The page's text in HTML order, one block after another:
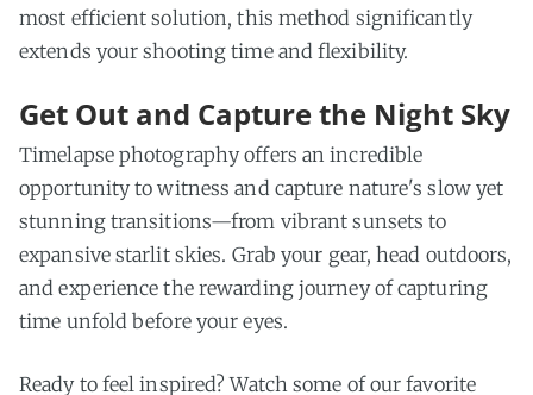
most efficient solution, this method significantly
extends your shooting time and flexibility.
Get Out and Capture the Night Sky
Timelapse photography offers an incredible
opportunity to witness and capture nature's slow yet
stunning transitions—from vibrant sunsets to
expansive starlit skies. Grab your gear, head outdoors,
and experience the rewarding journey of capturing
time unfold before your eyes.
Ready to feel inspired? Watch some of our favorite